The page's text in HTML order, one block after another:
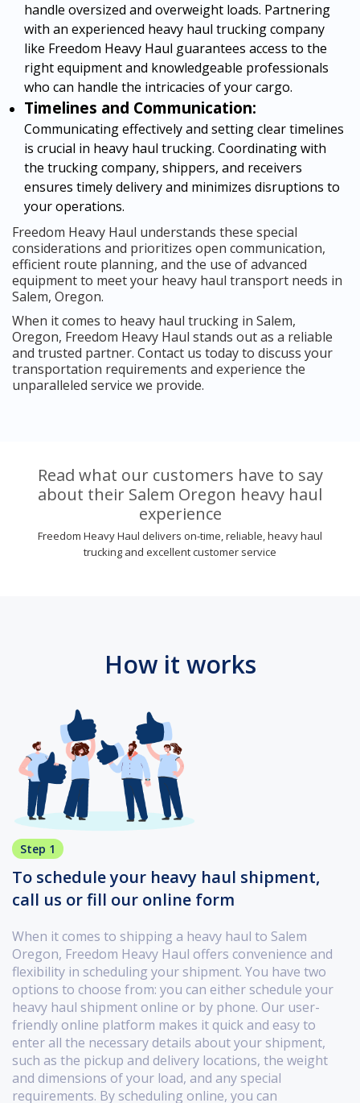
handle oversized and overweight loads. Partnering
with an experienced heavy haul trucking company
like Freedom Heavy Haul guarantees access to the
right equipment and knowledgeable professionals
who can handle the intricacies of your cargo.
Timelines and Communication:
Communicating effectively and setting clear timelines
is crucial in heavy haul trucking. Coordinating with
the trucking company, shippers, and receivers
ensures timely delivery and minimizes disruptions to
your operations.
Freedom Heavy Haul understands these special
considerations and prioritizes open communication,
efficient route planning, and the use of advanced
equipment to meet your heavy haul transport needs in
Salem, Oregon.
When it comes to heavy haul trucking in Salem,
Oregon, Freedom Heavy Haul stands out as a reliable
and trusted partner. Contact us today to discuss your
transportation requirements and experience the
unparalleled service we provide.
Read what our customers have to say
about their Salem Oregon heavy haul
experience
Freedom Heavy Haul delivers on-time, reliable, heavy haul
trucking and excellent customer service
How it works
Step 1
To schedule your heavy haul shipment,
call us or fill our online form
When it comes to shipping a heavy haul to Salem
Oregon, Freedom Heavy Haul offers convenience and
flexibility in scheduling your shipment. You have two
options to choose from: you can either schedule your
heavy haul shipment online or by phone. Our user-
friendly online platform makes it quick and easy to
enter all the necessary details about your shipment,
such as the pickup and delivery locations, the weight
and dimensions of your load, and any special
requirements. By scheduling online, you can